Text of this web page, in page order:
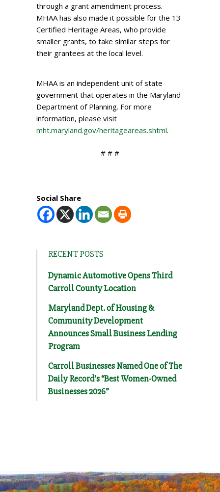
through a grant amendment process.
MHAA has also made it possible for the 13
Certified Heritage Areas, who provide
smaller grants, to take similar steps for
their grantees at the local level.
MHAA is an independent unit of state
government that operates in the Maryland
Department of Planning. For more
information, please visit
mht.maryland.gov/heritageareas.shtml.
# # #
Social Share
RECENT POSTS
Dynamic Automotive Opens Third
Carroll County Location
Maryland Dept. of Housing &
Community Development
Announces Small Business Lending
Program
Carroll Businesses Named One of The
Daily Record’s “Best Women-Owned
Businesses 2026”